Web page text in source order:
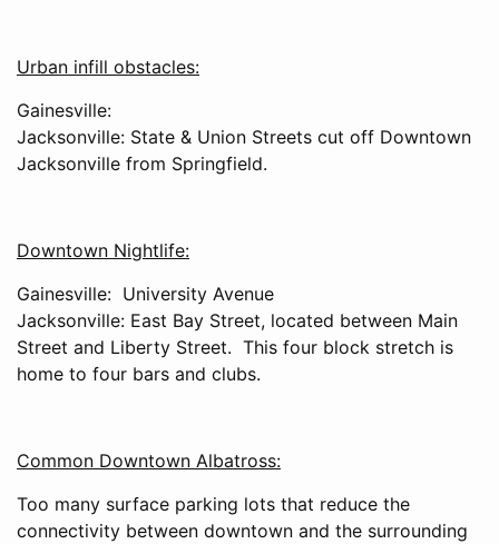
Urban infill obstacles:
Gainesville:
Jacksonville: State & Union Streets cut off Downtown
Jacksonville from Springfield.
Downtown Nightlife:
Gainesville: University Avenue
Jacksonville: East Bay Street, located between Main
Street and Liberty Street. This four block stretch is
home to four bars and clubs.
Common Downtown Albatross:
Too many surface parking lots that reduce the
connectivity between downtown and the surrounding